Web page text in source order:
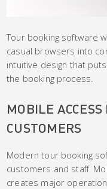
Tour booking software
casual browsers into
intuitive design that
the booking process.
MOBILE
CUSTOMERS
Modern tour booking
customers and staff.
creates major